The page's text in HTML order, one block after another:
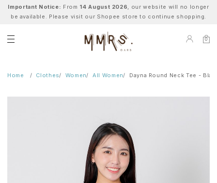
Important Notice: From 14 August 2026, our website will no longer
be available. Please visit our Shopee store to continue shopping.
0
Home Clothes Women All Women Dayna Round Neck Tee -